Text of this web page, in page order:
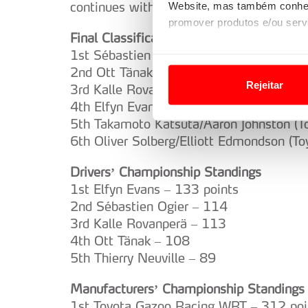
Website, mas também
promover produtos e/ou
Usamos cookies para
funcionalidades de redes
e organizações na UE e em
O ACP garantirá que as
consentimento e quando tal
Realçamos que o bloqueio
Consulte a política de
Rejeitar
continues with the legendary Acropolis
Final Classification
1st Sébastien Ogier/Vincent Landais
2nd Ott Tänak/Martin Järveoja (Hyundai
3rd Kalle Rovanperä/Jonne Halttunen
4th Elfyn Evans/Scott Martin (Toyota
5th Takamoto Katsuta/Aaron Johnston
6th Oliver Solberg/Elliott Edmondson
Drivers’ Championship Standings
1st Elfyn Evans – 133 points
2nd Sébastien Ogier – 114
3rd Kalle Rovanperä – 113
4th Ott Tänak – 108
5th Thierry Neuville – 89
Manufacturers’ Championship Standings